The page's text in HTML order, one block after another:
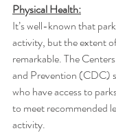
Physical Health:
It’s well-known that
activity, but the extent
remarkable. The
and Prevention (CDC)
who have access to
to meet recommended
activity.